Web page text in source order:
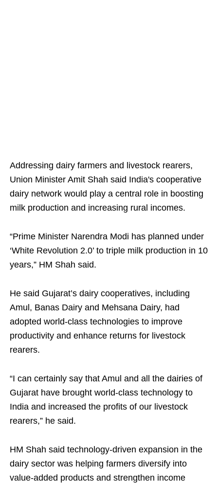
Addressing dairy farmers and livestock rearers,
Union Minister Amit Shah said India's cooperative
dairy network would play a central role in boosting
milk production and increasing rural incomes.
“Prime Minister Narendra Modi has planned under
‘White Revolution 2.0’ to triple milk production in 10
years,” HM Shah said.
He said Gujarat’s dairy cooperatives, including
Amul, Banas Dairy and Mehsana Dairy, had
adopted world-class technologies to improve
productivity and enhance returns for livestock
rearers.
“I can certainly say that Amul and all the dairies of
Gujarat have brought world-class technology to
India and increased the profits of our livestock
rearers,” he said.
HM Shah said technology-driven expansion in the
dairy sector was helping farmers diversify into
value-added products and strengthen income